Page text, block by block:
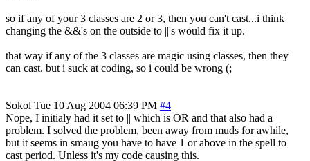
so if any of your 3 classes are 2 or 3, then you can't cast...i think
changing the &&'s on the outside to ||'s would fix it up.
that way if any of the 3 classes are magic using classes, then they
can cast. but i suck at coding, so i could be wrong (;
Sokol Tue 10 Aug 2004 06:39 PM #4
Nope, I initialy had it set to || which is OR and that also had a
problem. I solved the problem, been away from muds for awhile,
but it seems in smaug you have to have 1 or above in the spell to
cast period. Unless it's my code causing this.